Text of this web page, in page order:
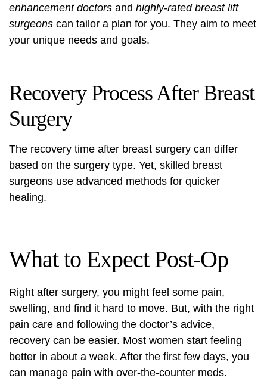
enhancement doctors and highly-rated breast lift
surgeons can tailor a plan for you. They aim to meet
your unique needs and goals.
Recovery Process After Breast
Surgery
The recovery time after breast surgery can differ
based on the surgery type. Yet, skilled breast
surgeons use advanced methods for quicker
healing.
What to Expect Post-Op
Right after surgery, you might feel some pain,
swelling, and find it hard to move. But, with the right
pain care and following the doctor’s advice,
recovery can be easier. Most women start feeling
better in about a week. After the first few days, you
can manage pain with over-the-counter meds.